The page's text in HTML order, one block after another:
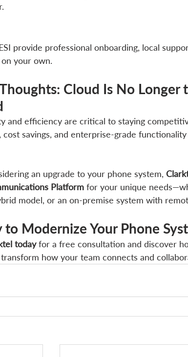
provide professional onboarding, local
your own.
Cloud Is No Longer
and efficiency are critical to staying
savings, and enterprise-grade
an upgrade to your phone system,
Platform for your unique
model, or an on-premise system with
to Modernize Your Phone
today for a free consultation and discover
how your team connects and